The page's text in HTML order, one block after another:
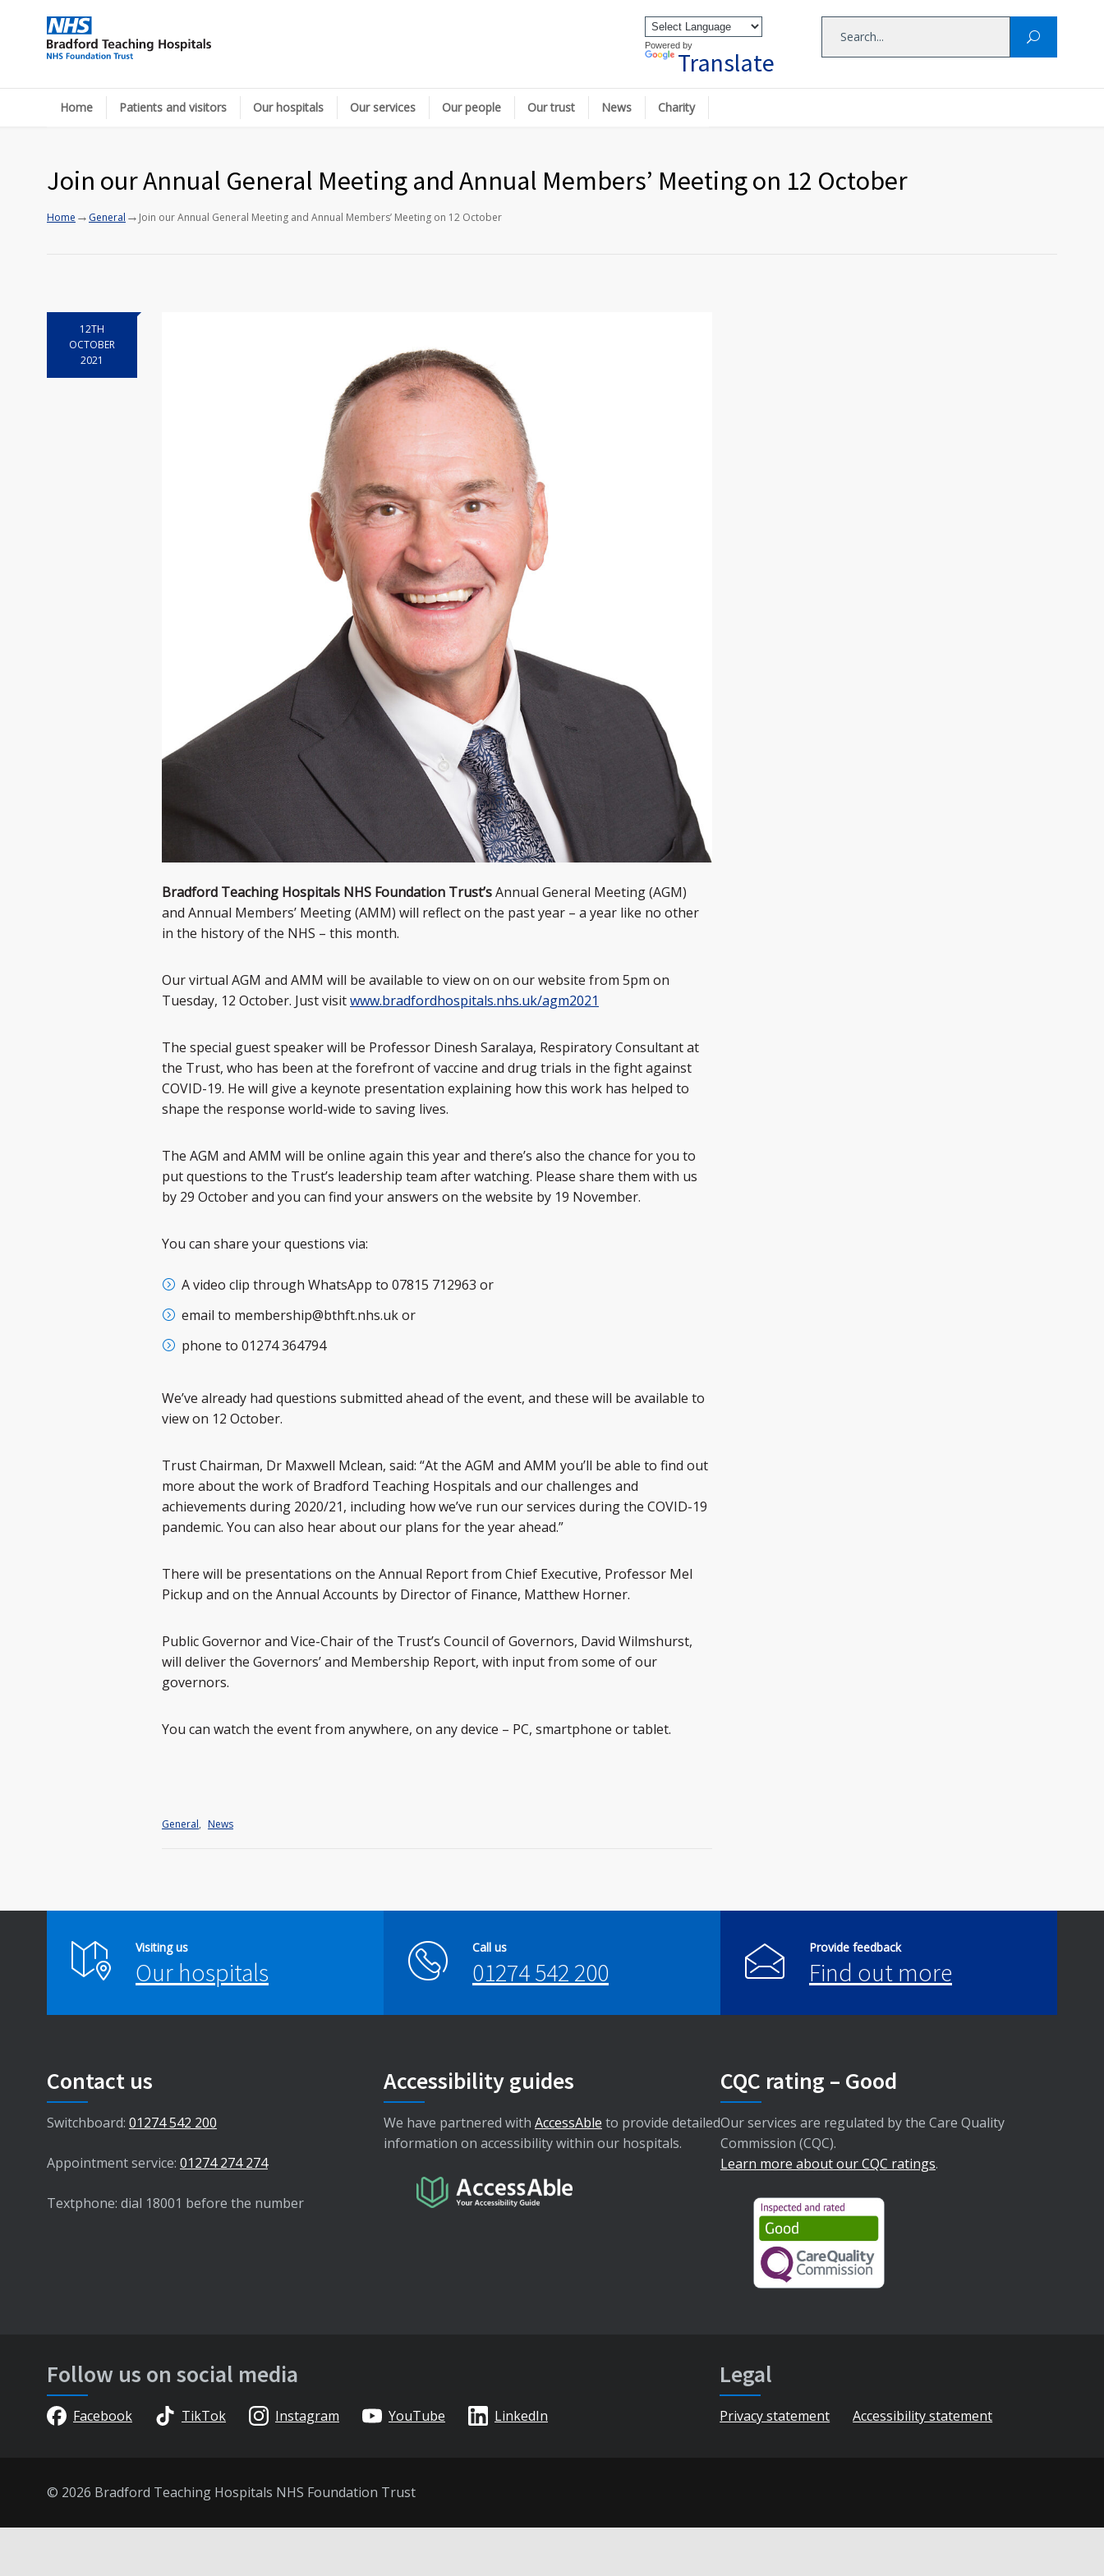
Powered by
Translate
Home Patients and visitors Our hospitals Our services Our people Our trust News Charity
Join our Annual General Meeting and Annual Members’ Meeting on 12 October
Home → General → Join our Annual General Meeting and Annual Members’ Meeting on 12 October
12TH
OCTOBER
2021
Bradford Teaching Hospitals NHS Foundation Trust’sAnnual General Meeting (AGM)
and Annual Members’ Meeting (AMM) will reflect on the past year – a year like no other
in the history of the NHS – this month.
Our virtual AGM and AMM will be available to view on on our website from 5pm on
Tuesday, 12 October. Just visitwww.bradfordhospitals.nhs.uk/agm2021
The special guest speaker will be Professor Dinesh Saralaya, Respiratory Consultant at
the Trust, who has been at the forefront of vaccine and drug trials in the fight against
COVID-19. He will give a keynote presentation explaining how this work has helped to
shape the response world-wide to saving lives.
The AGM and AMM will be online again this year and there’s also the chance for you to
put questions to the Trust’s leadership team after watching. Please share them with us
by 29 October and you can find your answers on the website by 19 November.
You can share your questions via:
A video clip through WhatsApp to 07815 712963 or
email to membership@bthft.nhs.uk or
phone to 01274 364794
We’ve already had questions submitted ahead of the event, and these will be available to
view on 12 October.
Trust Chairman, Dr Maxwell Mclean, said: “At the AGM and AMM you’ll be able to find out
more about the work of Bradford Teaching Hospitals and our challenges and
achievements during 2020/21, including how we’ve run our services during the COVID-19
pandemic. You can also hear about our plans for the year ahead.”
There will be presentations on the Annual Report from Chief Executive, Professor Mel
Pickup and on the Annual Accounts by Director of Finance, Matthew Horner.
Public Governor and Vice-Chair of the Trust’s Council of Governors, David Wilmshurst,
will deliver the Governors’ and Membership Report, with input from some of our
governors.
You can watch the event from anywhere, on any device – PC, smartphone or tablet.
General, News
Visiting us
Our hospitals
Call us
01274 542 200
Provide feedback
Find out more
Contact us
Switchboard: 01274 542 200
Appointment service: 01274 274 274
Textphone: dial 18001 before the number
Accessibility guides
We have partnered with AccessAble to provide detailed
information on accessibility within our hospitals.
CQC rating – Good
Our services are regulated by the Care Quality
Commission (CQC).
Learn more about our CQC ratings.
Follow us on social media
Facebook TikTok Instagram YouTube LinkedIn
Legal
Privacy statement Accessibility statement
© 2026 Bradford Teaching Hospitals NHS Foundation Trust